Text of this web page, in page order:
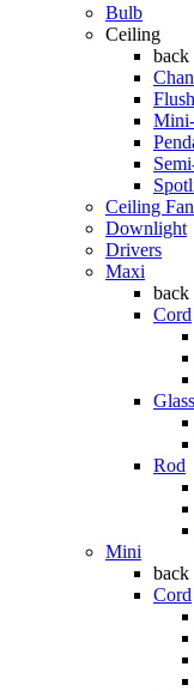
Bulb
Ceiling
back
Ceiling Fan
Downlight
Drivers
Maxi
back
Cord
Rod
Mini
back
Cord